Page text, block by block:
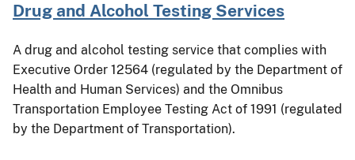
Drug and Alcohol Testing Services
A drug and alcohol testing service that complies with
Executive Order 12564 (regulated by the Department of
Health and Human Services) and the Omnibus
Transportation Employee Testing Act of 1991 (regulated
by the Department of Transportation).